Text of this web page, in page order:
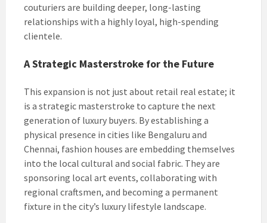
couturiers are building deeper, long-lasting
relationships with a highly loyal, high-spending
clientele.
A Strategic Masterstroke for the Future
This expansion is not just about retail real estate; it
is a strategic masterstroke to capture the next
generation of luxury buyers. By establishing a
physical presence in cities like Bengaluru and
Chennai, fashion houses are embedding themselves
into the local cultural and social fabric. They are
sponsoring local art events, collaborating with
regional craftsmen, and becoming a permanent
fixture in the city’s luxury lifestyle landscape.